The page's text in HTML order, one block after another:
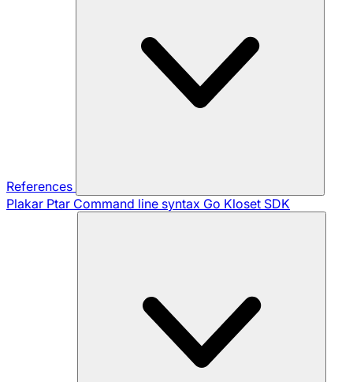
References
Plakar Ptar Command line syntax Go Kloset SDK